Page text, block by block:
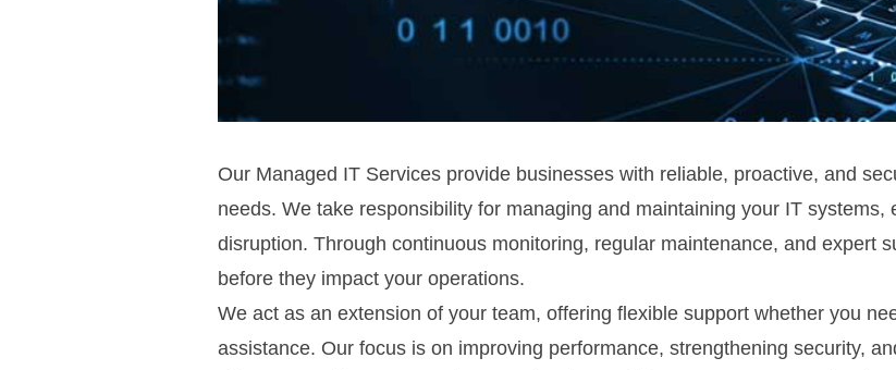
Our Managed IT Services provide businesses with reliable, proactive, and
needs. We take responsibility for managing and maintaining your IT
disruption. Through continuous monitoring, regular maintenance, and expert
before they impact your operations.
We act as an extension of your team, offering flexible support whether you
assistance. Our focus is on improving performance, strengthening security,